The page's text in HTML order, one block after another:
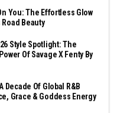
You: The Effortless Glow
Beauty
Style Spotlight: The
Of Savage X Fenty By
Decade Of Global R&B
Grace & Goddess Energy